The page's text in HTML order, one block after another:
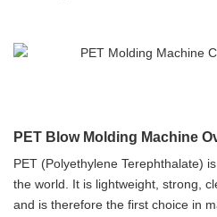
PET Blow Molding Machine
PET (Polyethylene Terephthalate)
the world. It is lightweight, strong,
and is therefore the first choice in